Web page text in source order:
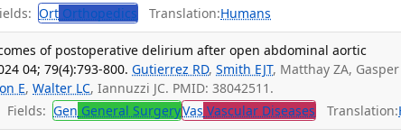
Ort Orthopedics Translation:Humans
of postoperative delirium after open abdominal aortic
04; 79(4):793-800. Gutierrez RD,Smith EJT, Matthay ZA, Gasper
E,Walter LC, Iannuzzi JC. PMID: 38042511.
Fields: Gen General SurgeryVas Vascular Diseases Translation: